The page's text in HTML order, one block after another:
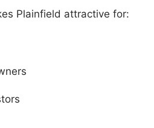
Plainfield attractive for: